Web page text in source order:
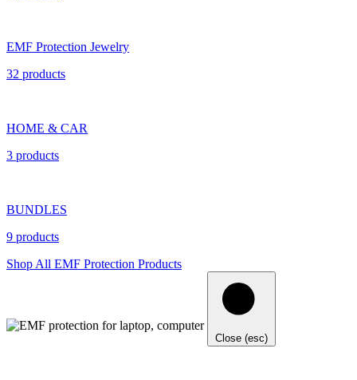
EMF Protection Jewelry
32 products
HOME & CAR
3 products
BUNDLES
9 products
Shop All EMF Protection Products
Close (esc)